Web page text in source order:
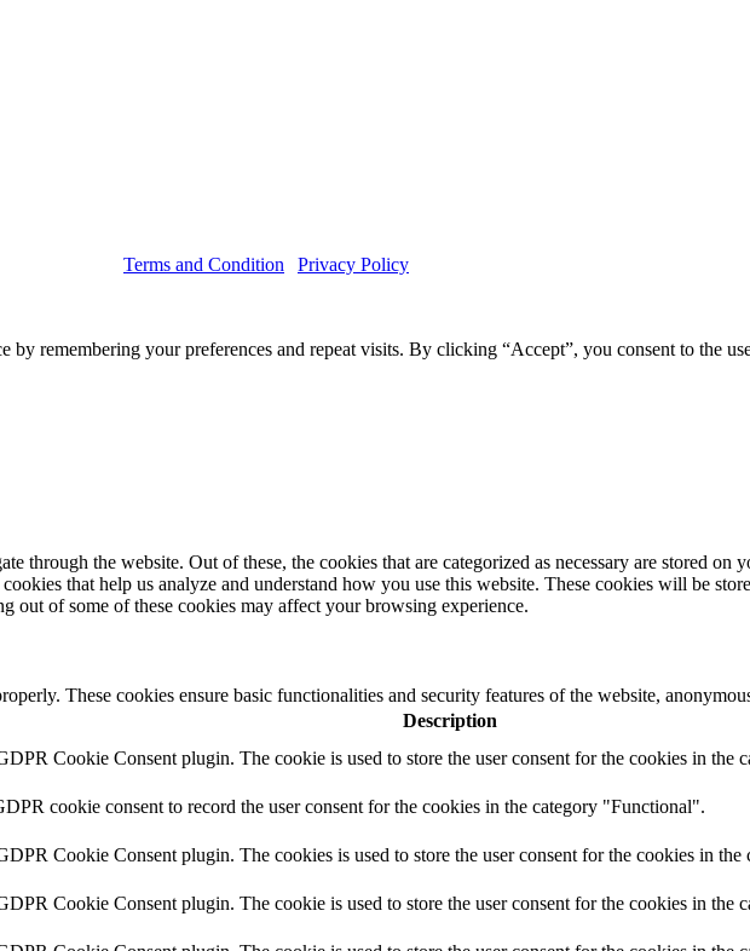
Terms and Condition
Privacy Policy
by remembering your preferences and repeat visits. By clicking “Accept”, you consent to the
through the website. Out of these, the cookies that are categorized as necessary are stored on
that help us analyze and understand how you use this website. These cookies will be
out of some of these cookies may affect your browsing experience.
These cookies ensure basic functionalities and security features of the website,
Description
Cookie Consent plugin. The cookie is used to store the user consent for the cookies in the
cookie consent to record the user consent for the cookies in the category "Functional".
Cookie Consent plugin. The cookies is used to store the user consent for the cookies in the
Cookie Consent plugin. The cookie is used to store the user consent for the cookies in the